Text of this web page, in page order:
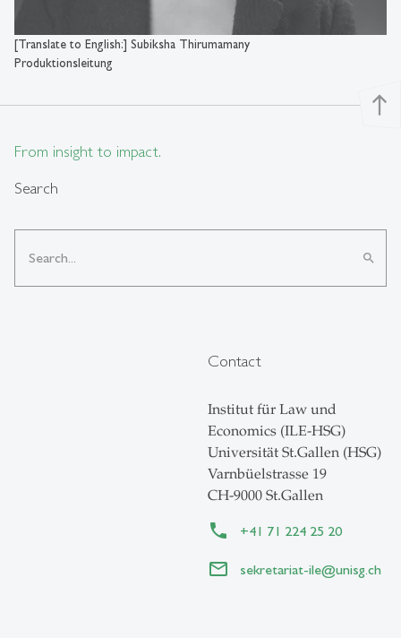
[Translate to English:] Subiksha Thirumamany
Produktionsleitung
north
From insight to impact.
Search
search
Contact
Institut für Law und
Economics (ILE-HSG)
Universität St.Gallen (HSG)
Varnbüelstrasse 19
CH-9000 St.Gallen
+41 71 224 25 20
sekretariat-ile@unisg.ch